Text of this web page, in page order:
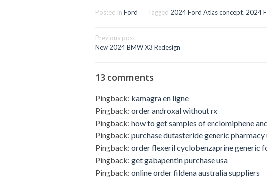
Posted in Ford Tagged 2024 Ford Atlas concept, 2024
Post
navigation
Previous post
New 2024 BMW X3 Redesign
13 comments
Pingback: kamagra en ligne
Pingback: order androxal without rx
Pingback: how to get samples of enclomiphene
Pingback: purchase dutasteride generic pharmacy
Pingback: order flexeril cyclobenzaprine generic
Pingback: get gabapentin purchase usa
Pingback: online order fildena australia suppliers